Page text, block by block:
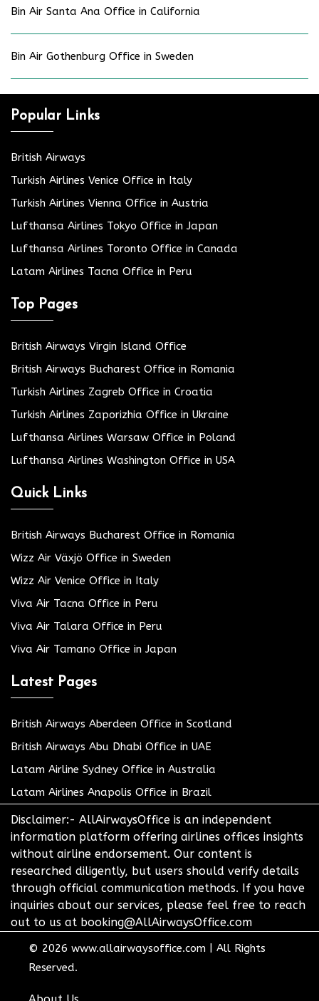
Bin Air Santa Ana Office in California
Bin Air Gothenburg Office in Sweden
Popular Links
British Airways
Turkish Airlines Venice Office in Italy
Turkish Airlines Vienna Office in Austria
Lufthansa Airlines Tokyo Office in Japan
Lufthansa Airlines Toronto Office in Canada
Latam Airlines Tacna Office in Peru
Top Pages
British Airways Virgin Island Office
British Airways Bucharest Office in Romania
Turkish Airlines Zagreb Office in Croatia
Turkish Airlines Zaporizhia Office in Ukraine
Lufthansa Airlines Warsaw Office in Poland
Lufthansa Airlines Washington Office in USA
Quick Links
British Airways Bucharest Office in Romania
Wizz Air Växjö Office in Sweden
Wizz Air Venice Office in Italy
Viva Air Tacna Office in Peru
Viva Air Talara Office in Peru
Viva Air Tamano Office in Japan
Latest Pages
British Airways Aberdeen Office in Scotland
British Airways Abu Dhabi Office in UAE
Latam Airline Sydney Office in Australia
Latam Airlines Anapolis Office in Brazil
Disclaimer:- AllAirwaysOffice is an independent
information platform offering airlines offices insights
without airline endorsement. Our content is
researched diligently, but users should verify details
through official communication methods. If you have
inquiries about our services, please feel free to reach
out to us at booking@AllAirwaysOffice.com
© 2026 www.allairwaysoffice.com
All Rights
Reserved.